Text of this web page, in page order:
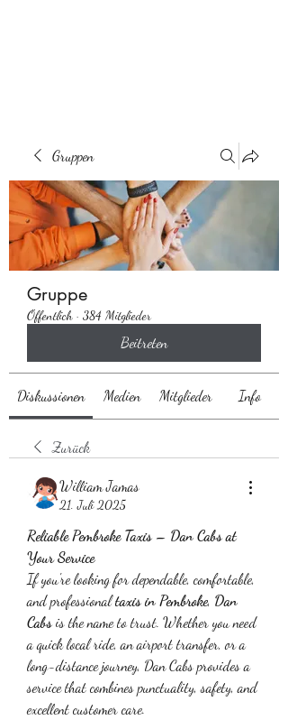
Gruppen
Gruppe
Öffentlich · 384 Mitglieder
Beitreten
Diskussionen Medien Mitglieder Info
Zurück
William Jamas
21. Juli 2025
Reliable Pembroke Taxis – Dan Cabs at
Your Service
If you're looking for dependable, comfortable,
and professional taxis in Pembroke, Dan
Cabs is the name to trust. Whether you need
a quick local ride, an airport transfer, or a
long-distance journey, Dan Cabs provides a
service that combines punctuality, safety, and
excellent customer care.